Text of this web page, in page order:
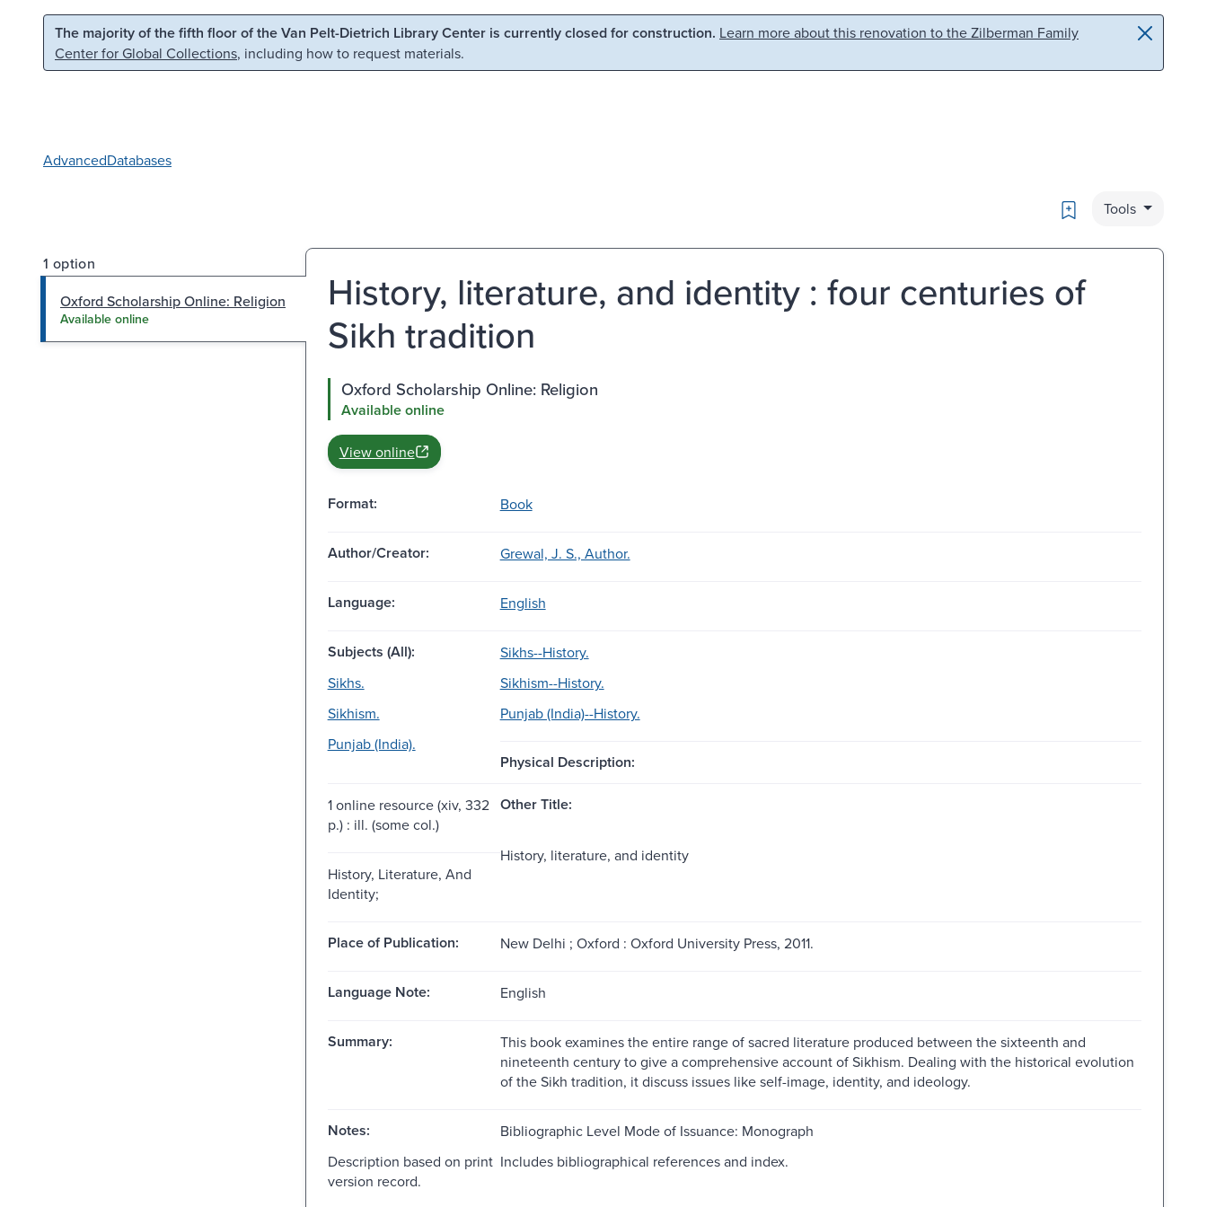
Skip to main content Skip to search
The majority of the fifth floor of the Van Pelt-Dietrich Library Center is currently closed for construction. Learn more about this renovation to the Zilberman Family
Center for Global Collections, including how to request materials.
AdvancedDatabases
Bookmark
Tools
1 option
Oxford Scholarship Online: Religion
Available online
History, literature, and identity : four centuries of
Sikh tradition
Oxford Scholarship Online: Religion
Available online
View online
Format: Book
Author/Creator: Grewal, J. S., Author.
Language: English
Subjects (All):
Sikhs--History.
Sikhs.
Sikhism--History.
Sikhism.
Punjab (India)--History.
Punjab (India).
Physical Description:
1 online resource (xiv, 332
p.) : ill. (some col.)
Other Title:
History, Literature, And
Identity;
History, literature, and identity
Place of Publication: New Delhi ; Oxford : Oxford University Press, 2011.
Language Note: English
Summary:
This book examines the entire range of sacred literature produced between the sixteenth and
nineteenth century to give a comprehensive account of Sikhism. Dealing with the historical evolution
of the Sikh tradition, it discuss issues like self-image, identity, and ideology.
Notes:
Bibliographic Level Mode of Issuance: Monograph
Description based on print
version record.
Includes bibliographical references and index.